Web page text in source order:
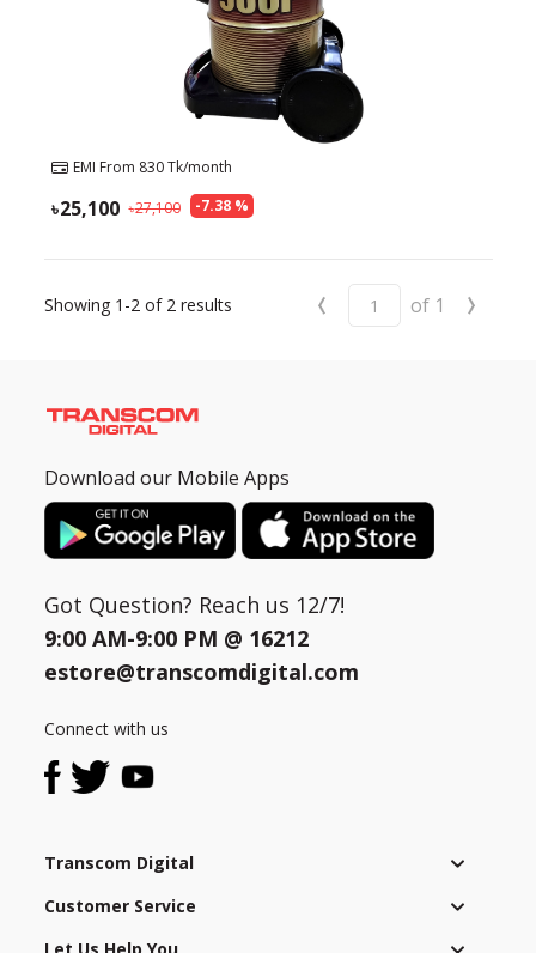
EMI From 830Tk/month
-7.38%
27,100
25,100
Showing 1-2 of 2 results ‹ of 1 ›
Download our Mobile Apps
Got Question? Reach us 12/7!
9:00 AM-9:00 PM @ 16212
estore@transcomdigital.com
Connect with us
Transcom Digital
Customer Service